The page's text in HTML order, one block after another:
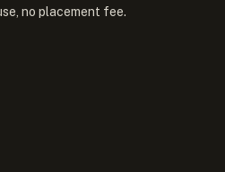
no placement fee.